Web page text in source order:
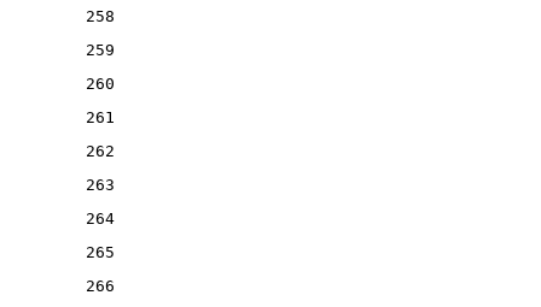
258
259
260
261
262
263
264
265
266